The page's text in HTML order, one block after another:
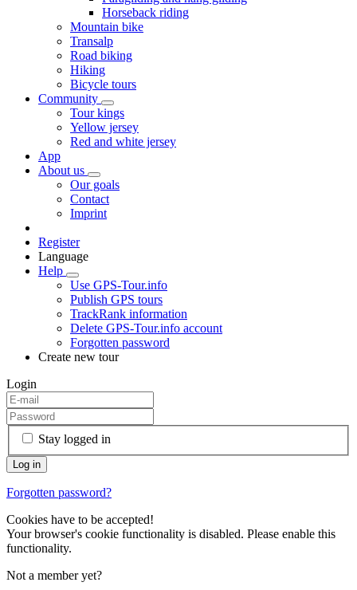
Horseback riding
Mountain bike
Transalp
Road biking
Hiking
Bicycle tours
Community
Tour kings
Yellow jersey
Red and white jersey
App
About us
Our goals
Contact
Imprint
Register
Language
Help
Use GPS-Tour.info
Publish GPS tours
TrackRank information
Delete GPS-Tour.info account
Forgotten password
Create new tour
Login
Stay logged in
Forgotten password?
Cookies have to be accepted!
Your browser's cookie functionality is disabled. Please enable this
functionality.
Not a member yet?